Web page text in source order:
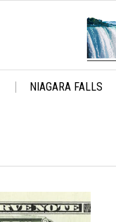
NIAGARA FALLS